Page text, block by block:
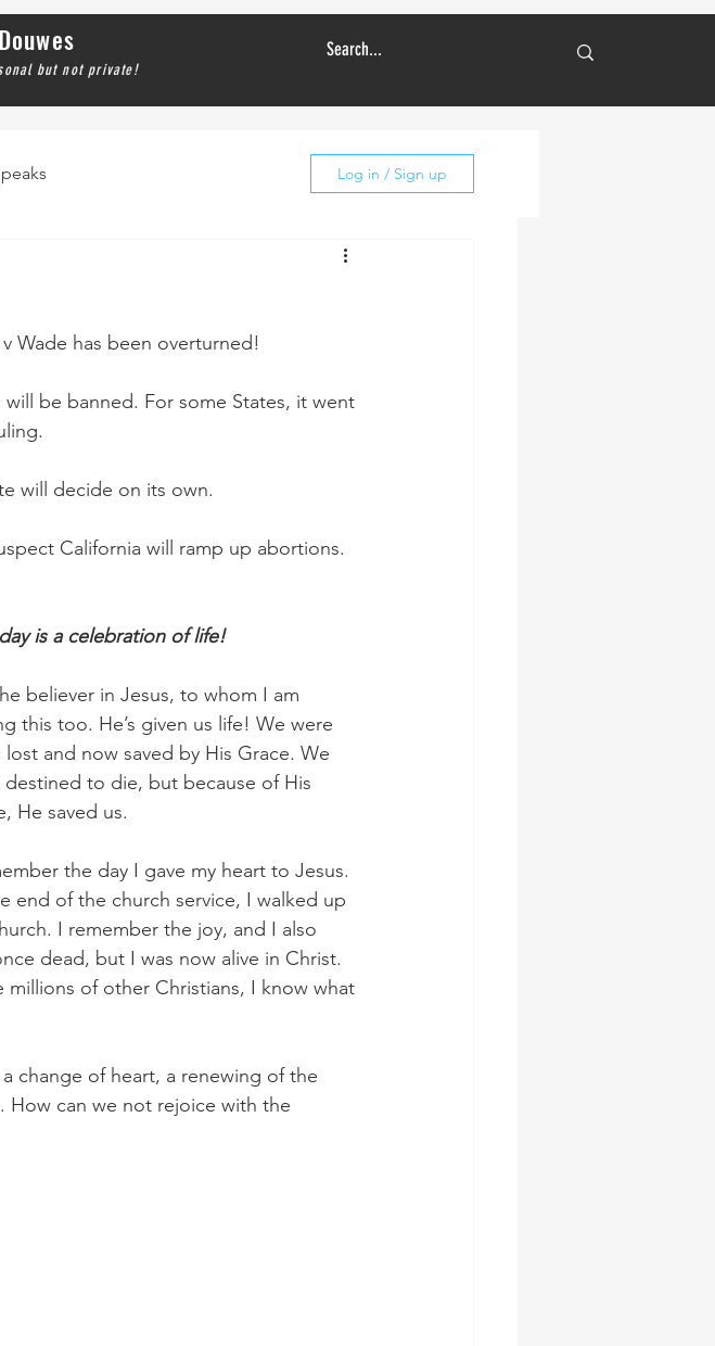
but not private!
Log in / Sign up
Wade has been overturned!
be banned. For some States, it went
will decide on its own.
California will ramp up abortions.
is a celebration of life!
believer in Jesus, to whom I am
this too. He’s given us life! We were
lost and now saved by His Grace. We
destined to die, but because of His
He saved us.
the day I gave my heart to Jesus.
end of the church service, I walked up
I remember the joy, and I also
dead, but I was now alive in Christ.
of other Christians, I know what
change of heart, a renewing of the
How can we not rejoice with the